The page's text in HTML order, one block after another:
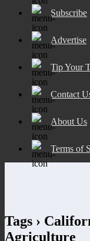
Subscribe
Advertise
Tip Your
Contact
About Us
Terms of
Tags ›
Agriculture